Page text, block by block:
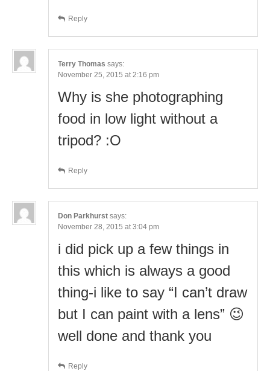
Reply
Terry Thomas says:
November 25, 2015 at 2:16 pm
Why is she photographing
food in low light without a
tripod? :O
Reply
Don Parkhurst says:
November 28, 2015 at 3:04 pm
i did pick up a few things in
this which is always a good
thing-i like to say “I can’t draw
but I can paint with a lens” 😉
well done and thank you
Reply